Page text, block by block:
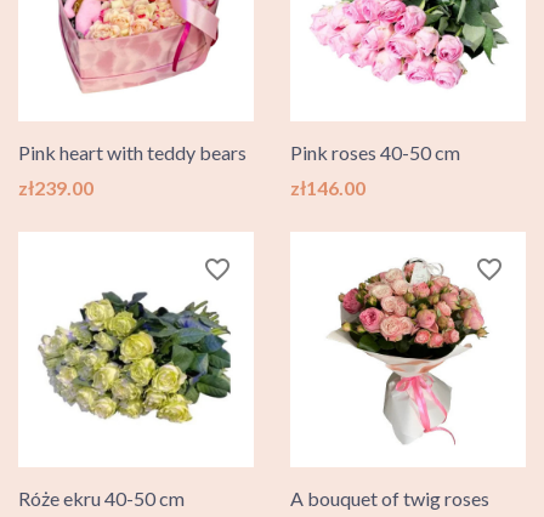
Pink heart with teddy bears
Price
zł239.00
Pink roses 40-50 cm
Price
zł146.00
Róże ekru 40-50 cm
favorite_border
A bouquet of twig roses
favorite_border